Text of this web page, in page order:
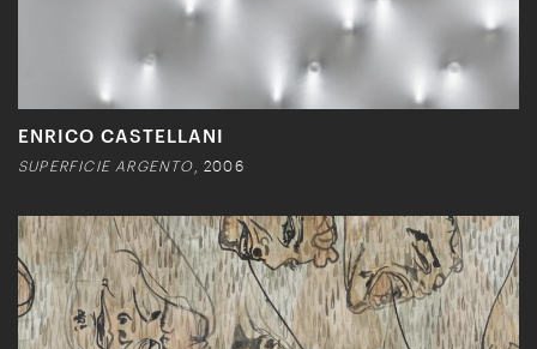
ENRICO CASTELLANI
SUPERFICIE ARGENTO , 2006